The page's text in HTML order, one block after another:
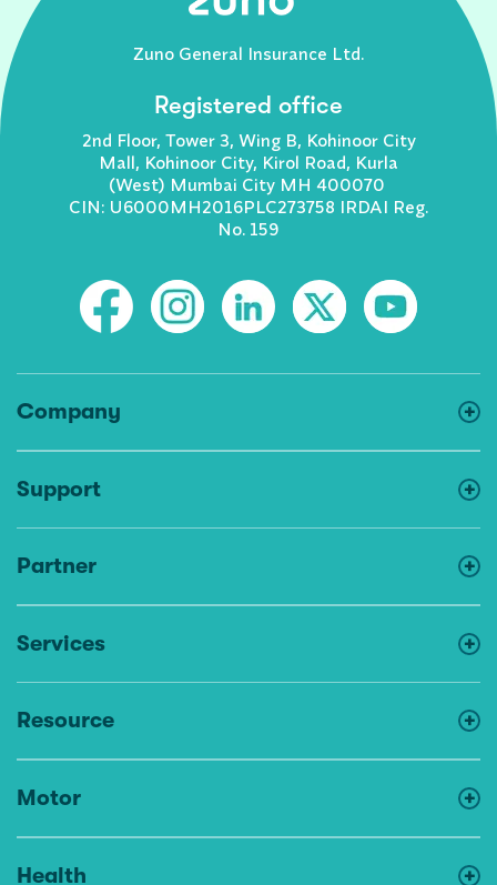
Zuno General Insurance Ltd.
Registered office
2nd Floor, Tower 3, Wing B, Kohinoor City
Mall, Kohinoor City, Kirol Road, Kurla
(West) Mumbai City MH 400070
CIN: U6000MH2016PLC273758 IRDAI Reg.
No. 159
Company
Support
Partner
Services
Resource
Motor
Health